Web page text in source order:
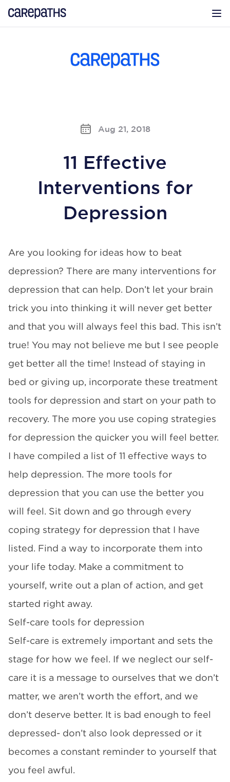
CarePaths
Aug 21, 2018
11 Effective
Interventions for
Depression
Are you looking for ideas how to beat
depression? There are many interventions for
depression that can help. Don’t let your brain
trick you into thinking it will never get better
and that you will always feel this bad. This isn’t
true! You may not believe me but I see people
get better all the time! Instead of staying in
bed or giving up, incorporate these treatment
tools for depression and start on your path to
recovery. The more you use coping strategies
for depression the quicker you will feel better.
I have compiled a list of 11 effective ways to
help depression. The more tools for
depression that you can use the better you
will feel. Sit down and go through every
coping strategy for depression that I have
listed. Find a way to incorporate them into
your life today. Make a commitment to
yourself, write out a plan of action, and get
started right away.
Self-care tools for depression
Self-care is extremely important and sets the
stage for how we feel. If we neglect our self-
care it is a message to ourselves that we don’t
matter, we aren’t worth the effort, and we
don’t deserve better. It is bad enough to feel
depressed- don’t also look depressed or it
becomes a constant reminder to yourself that
you feel awful.